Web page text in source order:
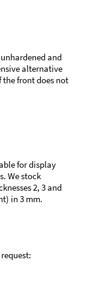
and
alternative
front does not
for display
We stock
2, 3 and
in 3 mm.